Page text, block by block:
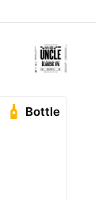
Bottle